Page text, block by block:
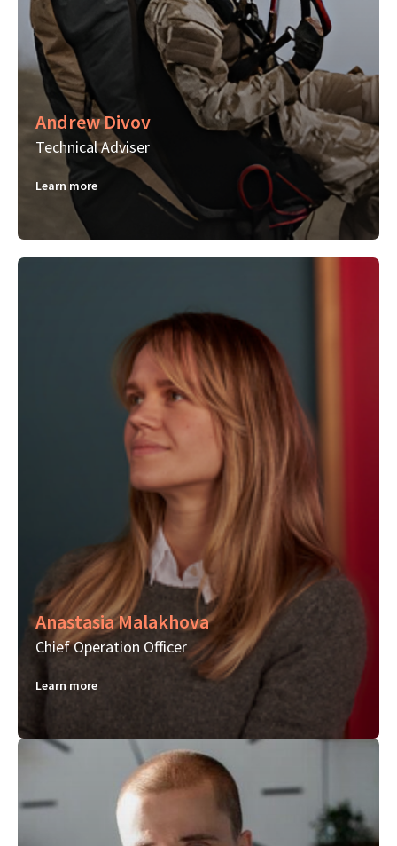
Andrew Divov
Technical Adviser
Learn more
Anastasia Malakhova
Chief Operation Officer
Learn more